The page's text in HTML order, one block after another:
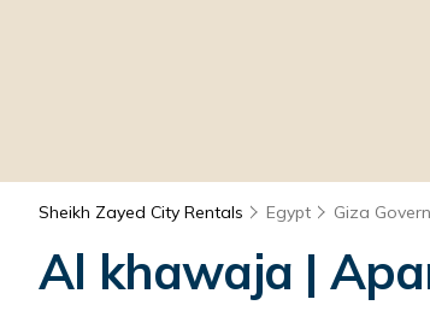
Sheikh Zayed City Rentals Egypt Giza
Al khawaja |